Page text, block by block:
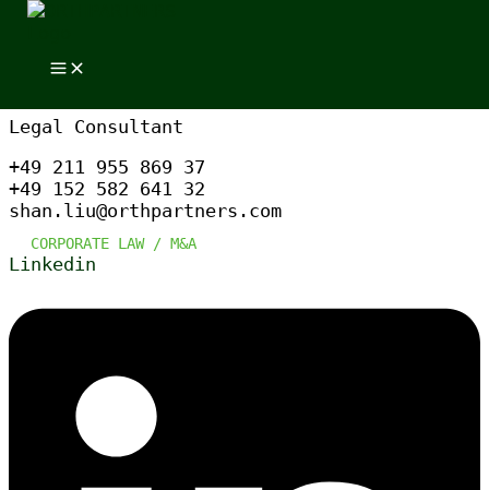
DR. SHAN LIU
Legal Consultant
+49 211 955 869 37
+49 152 582 641 32
shan.liu@orthpartners.com
CORPORATE LAW / M&A
Linkedin